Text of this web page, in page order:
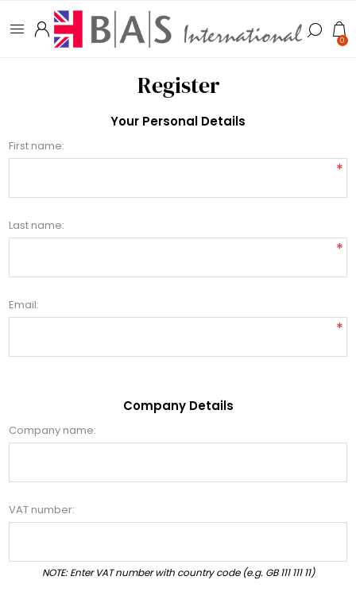
0
Register
Your Personal Details
First name:
*
Last name:
*
Email:
*
Company Details
Company name:
VAT number:
NOTE: Enter VAT number with country code (e.g. GB 111 111 11)